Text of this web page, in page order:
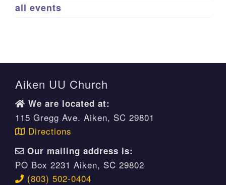
all events
Aiken UU Church
We are located at:
115 Gregg Ave. Aiken, SC 29801
Directions
Our mailing address is:
PO Box 2231 Aiken, SC 29802
(803) 502-0404